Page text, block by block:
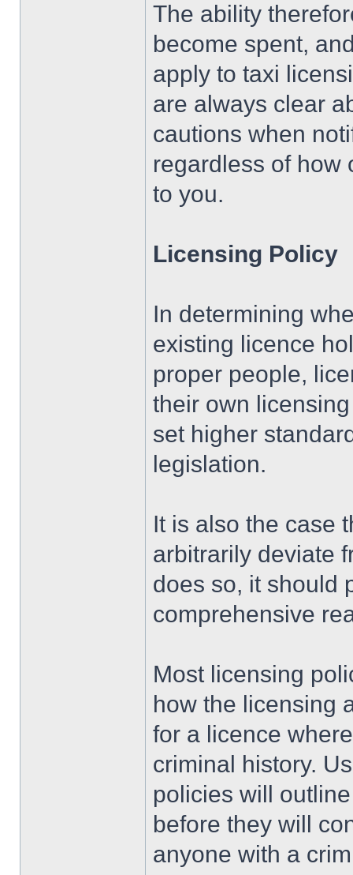
The ability
become spent,
apply to taxi
are always clear
cautions when
regardless of how
to you.
Licensing Policy
In determining
existing licence
proper people,
their own
set higher
legislation.
It is also the case
arbitrarily deviate
does so, it should
comprehensive
Most licensing
how the licensing
for a licence
criminal history.
policies will
before they will
anyone with a